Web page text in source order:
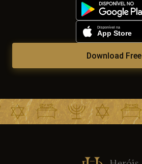
Download Free